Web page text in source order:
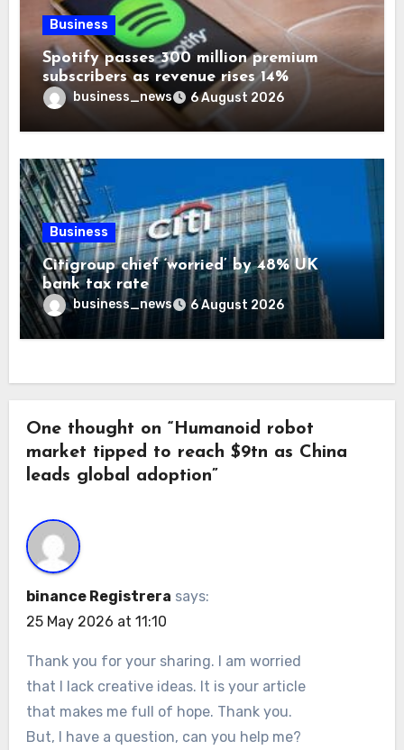
Business
Spotify passes 300 million premium
subscribers as revenue rises 14%
business_news 6 August 2026
Business
Citigroup chief ‘worried’ by 48% UK
bank tax rate
business_news 6 August 2026
One thought on “Humanoid robot
market tipped to reach $9tn as China
leads global adoption”
binance Registrera says:
25 May 2026 at 11:10
Thank you for your sharing. I am worried
that I lack creative ideas. It is your article
that makes me full of hope. Thank you.
But, I have a question, can you help me?